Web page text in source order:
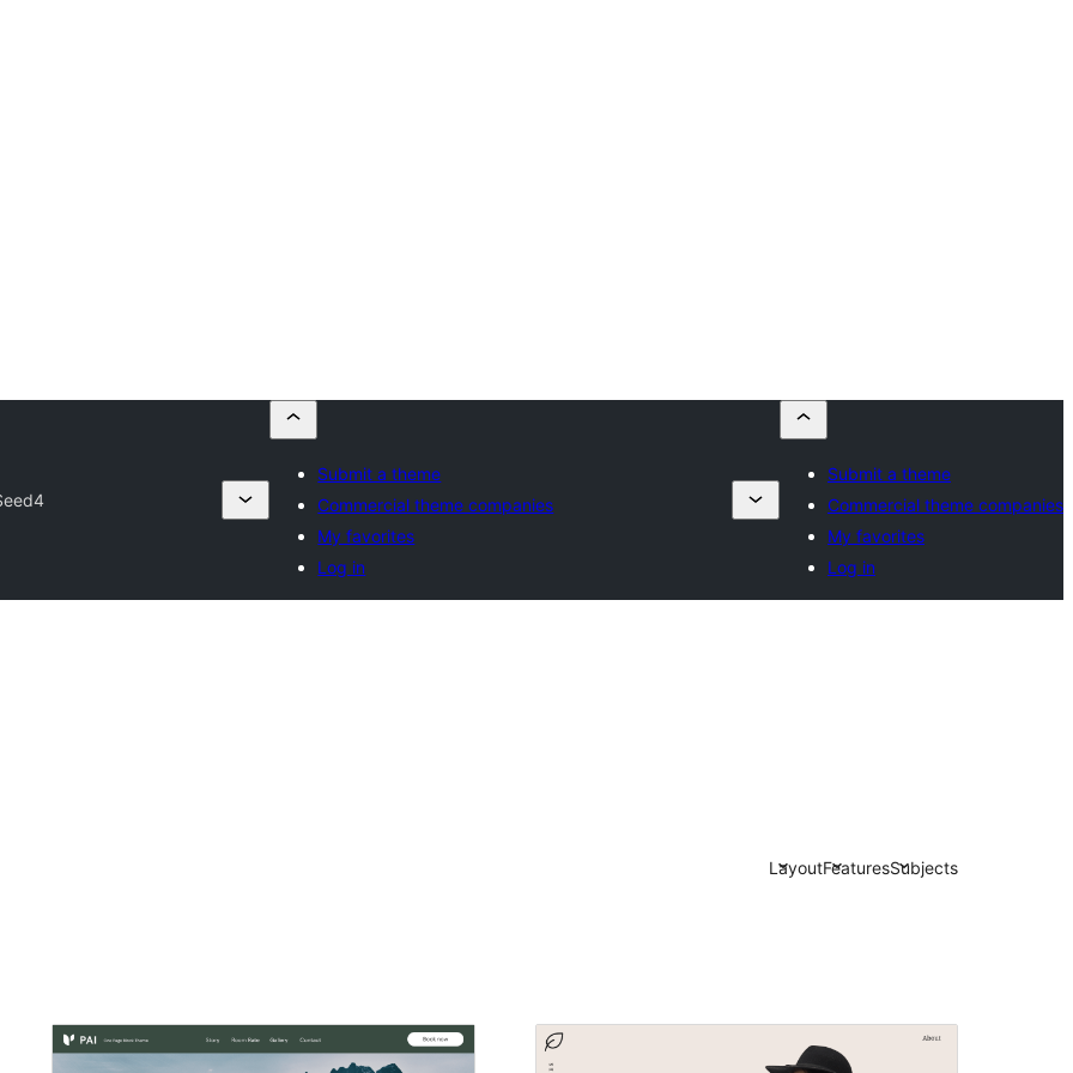
Submit a theme
Commercial theme companies
My favorites
Log in
Submit a theme
Commercial theme companies
My favorites
Log in
LayoutFeaturesSubjects